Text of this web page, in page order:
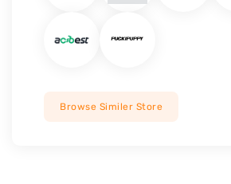
Browse Similer Store